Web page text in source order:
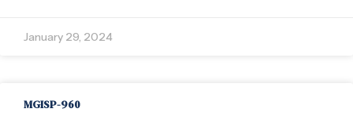
January 29, 2024
MGISP-960